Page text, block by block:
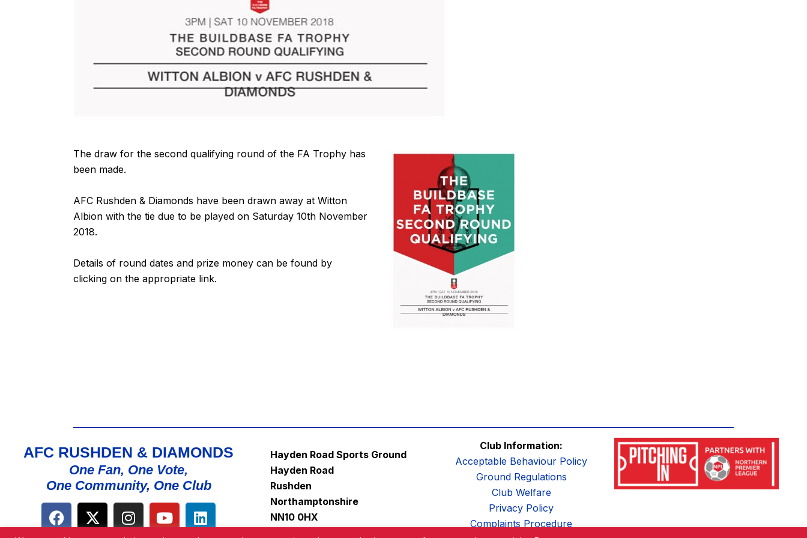
The draw for the second qualifying round of the FA Trophy has
been made.
AFC Rushden & Diamonds have been drawn away at Witton
Albion with the tie due to be played on Saturday 10th November
2018.
Details of round dates and prize money can be found by
clicking on the appropriate link.
AFC RUSHDEN & DIAMONDS
One Fan, One Vote,
One Community, One Club
Hayden Road Sports Ground
Hayden Road
Rushden
Northamptonshire
NN10 0HX
Club Information:
Acceptable Behaviour Policy
Ground Regulations
Club Welfare
Privacy Policy
Complaints Procedure